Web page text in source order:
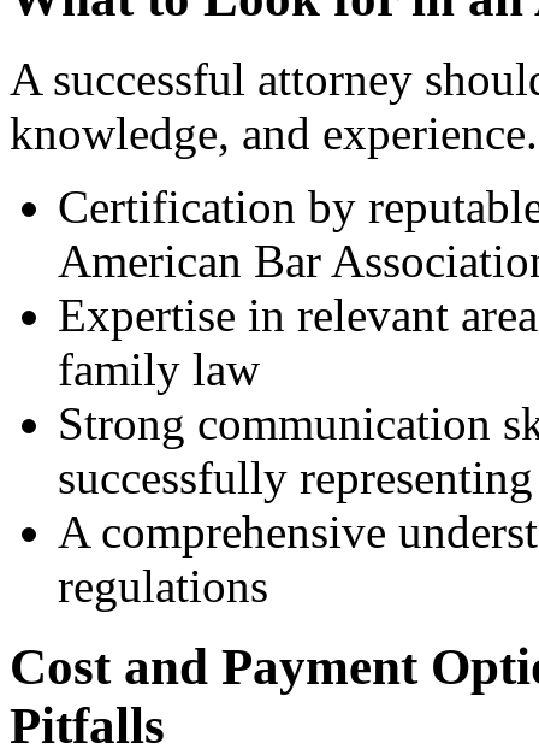
A successful attorney
knowledge, and
Certification by
American Bar
Expertise in relevant
family law
Strong communication
successfully
A comprehensive
regulations
Cost and Payment
Pitfalls